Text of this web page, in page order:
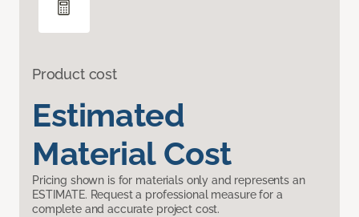
Product cost
Estimated
Material Cost
Pricing shown is for materials only and represents an
ESTIMATE. Request a professional measure for a
complete and accurate project cost.